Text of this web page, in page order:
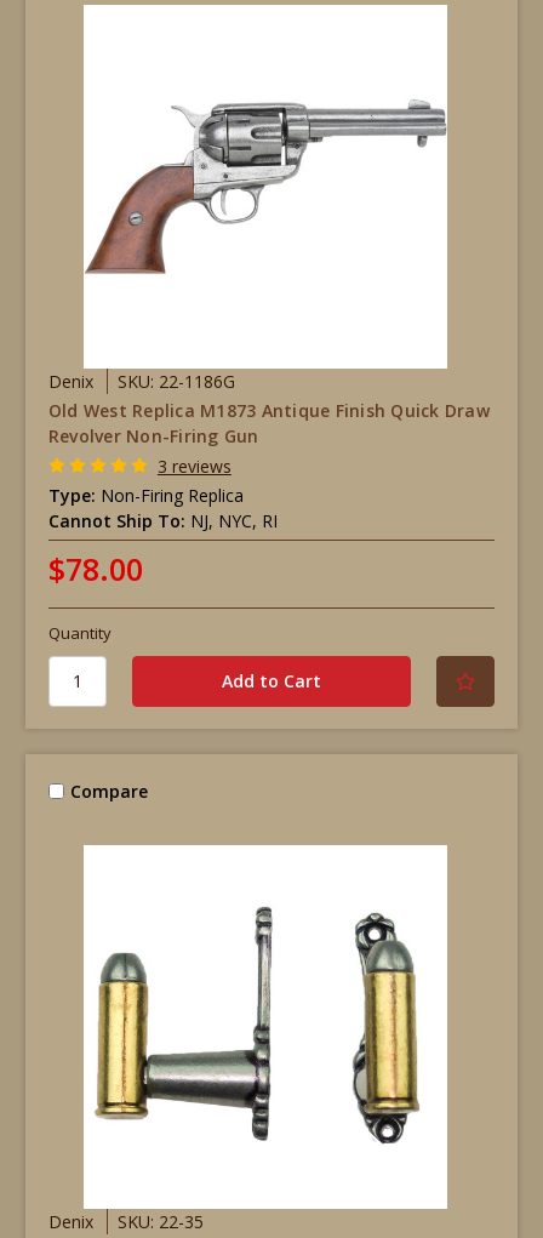
Denix
SKU: 22-1186G
Old West Replica M1873 Antique Finish Quick Draw
Revolver Non-Firing Gun
3 reviews
Type: Non-Firing Replica
Cannot Ship To: NJ, NYC, RI
$78.00
Quantity
Compare
Denix
SKU: 22-35